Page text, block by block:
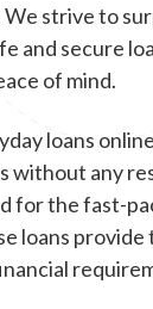
We strive to
and secure
of mind.
loans
without any
for the fast-
loans